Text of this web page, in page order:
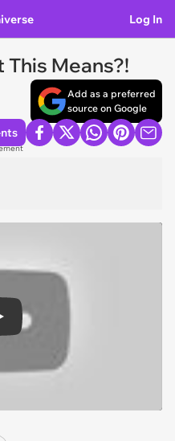
Log In
This Means?!
Add as a preferred
source on Google